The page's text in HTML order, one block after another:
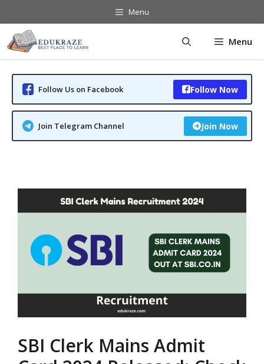
content
Menu
Menu
Follow Us on Facebook Follow Now
Join Telegram Channel Join Now
SBI Clerk Mains Admit